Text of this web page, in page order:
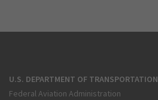
U.S. DEPARTMENT OF TRANSPORTATION
Federal Aviation Administration